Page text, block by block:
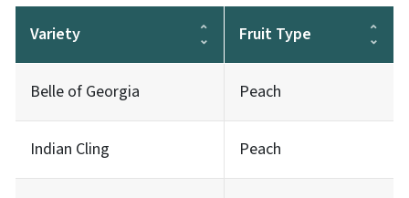
Variety Fruit Type
Belle of Georgia Peach
Indian Cling Peach